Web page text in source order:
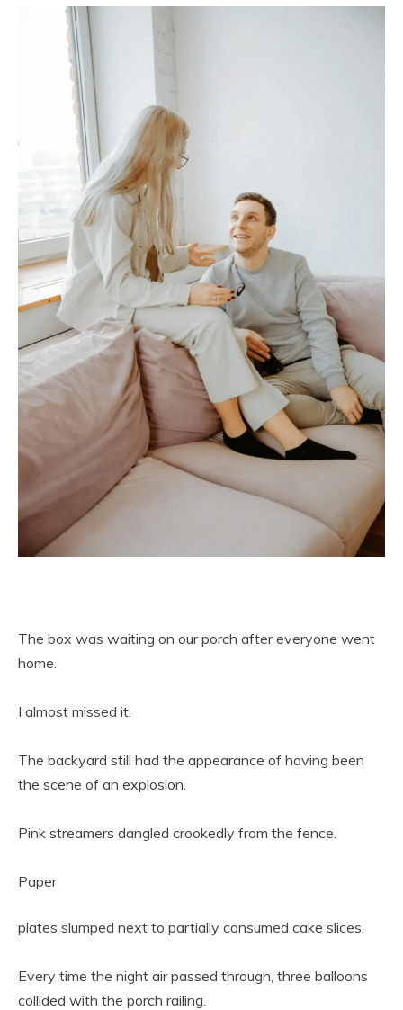
The box was waiting on our porch after everyone went
home.
I almost missed it.
The backyard still had the appearance of having been
the scene of an explosion.
Pink streamers dangled crookedly from the fence.
Paper
plates slumped next to partially consumed cake slices.
Every time the night air passed through, three balloons
collided with the porch railing.